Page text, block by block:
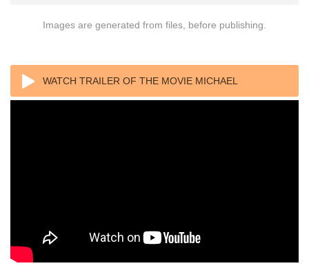
Images are generated from files, before publishing.
WATCH TRAILER OF THE MOVIE MICHAEL